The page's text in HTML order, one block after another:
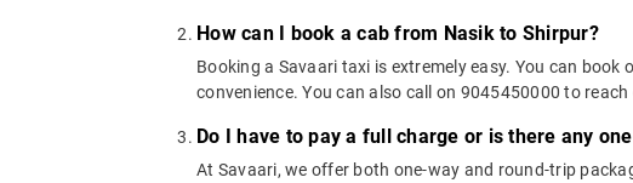
How can I book a cab from Nasik to Shirpur?
Booking a Savaari taxi is extremely easy. You can
convenience. You can also call on 9045450000 to
Do I have to pay a full charge or is there any
At Savaari, we offer both one-way and round-trip